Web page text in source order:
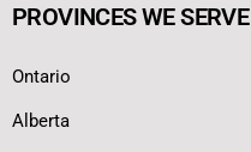
PROVINCES WE SERVE
Ontario
Alberta